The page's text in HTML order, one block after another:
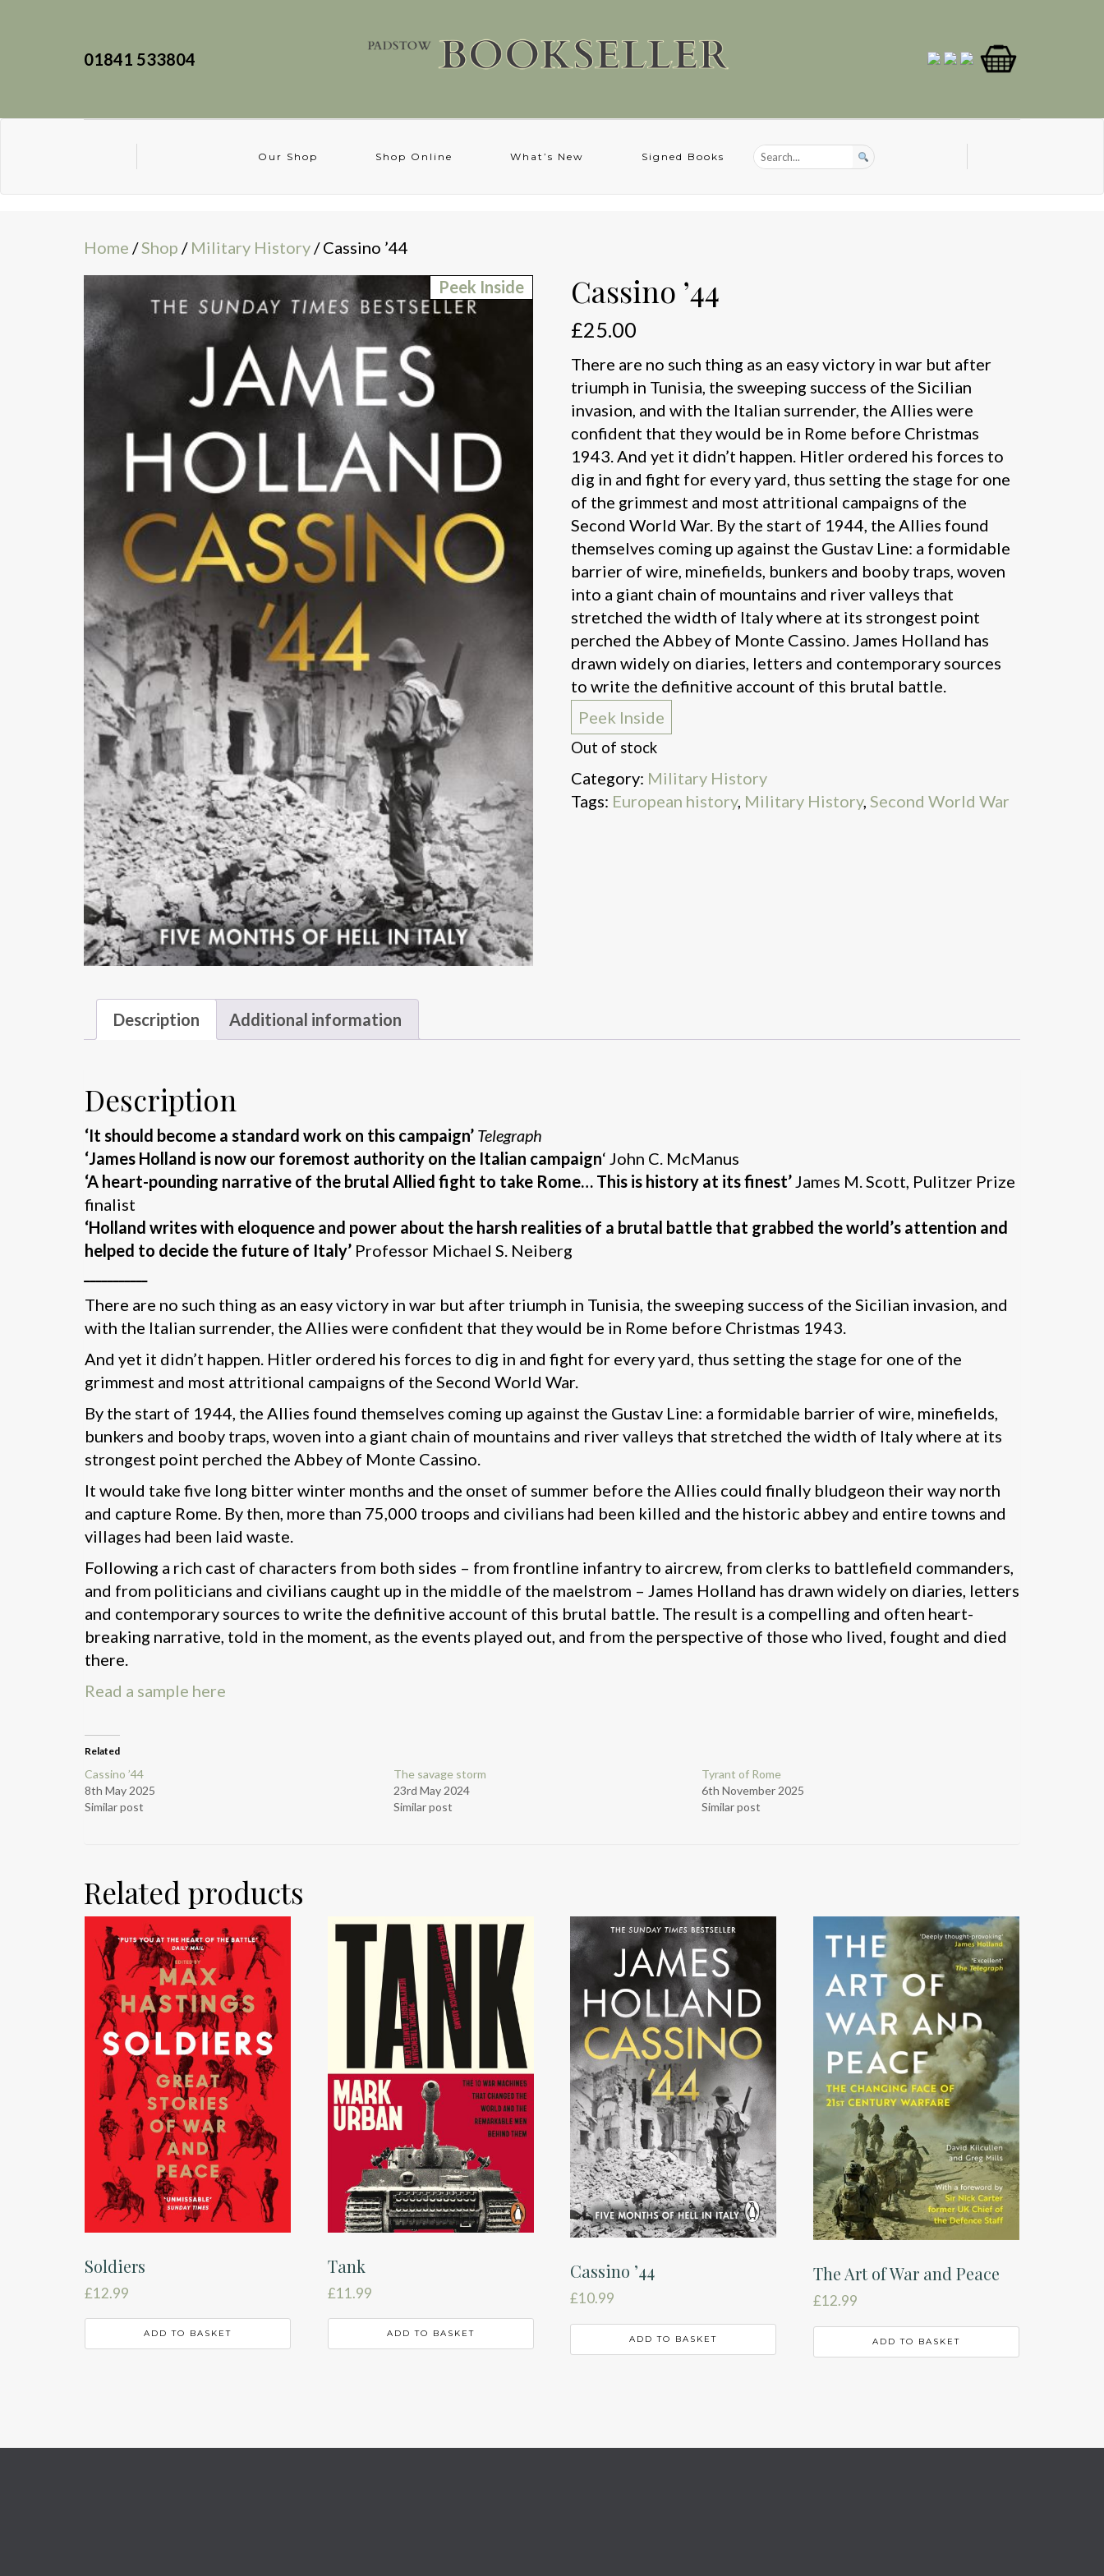
01841 533804
Our Shop Shop Online What’s New Signed Books
Home /Shop / Military History/ Cassino ’44
Peek Inside
Cassino ’44
£25.00
There are no such thing as an easy victory in war but after
triumph in Tunisia, the sweeping success of the Sicilian
invasion, and with the Italian surrender, the Allies were
confident that they would be in Rome before Christmas
1943. And yet it didn’t happen. Hitler ordered his forces to
dig in and fight for every yard, thus setting the stage for one
of the grimmest and most attritional campaigns of the
Second World War. By the start of 1944, the Allies found
themselves coming up against the Gustav Line: a formidable
barrier of wire, minefields, bunkers and booby traps, woven
into a giant chain of mountains and river valleys that
stretched the width of Italy where at its strongest point
perched the Abbey of Monte Cassino. James Holland has
drawn widely on diaries, letters and contemporary sources
to write the definitive account of this brutal battle.
Peek Inside
Out of stock
Category: Military History
Tags: European history, Military History, Second World War
Description Additional information
Description
‘It should become a standard work on this campaign’ Telegraph
‘James Holland is now our foremost authority on the Italian campaign‘ John C. McManus
‘A heart-pounding narrative of the brutal Allied fight to take Rome… This is history at its finest’ James M. Scott, Pulitzer Prize
finalist
‘Holland writes with eloquence and power about the harsh realities of a brutal battle that grabbed the world’s attention and
helped to decide the future of Italy’ Professor Michael S. Neiberg
There are no such thing as an easy victory in war but after triumph in Tunisia, the sweeping success of the Sicilian invasion, and
with the Italian surrender, the Allies were confident that they would be in Rome before Christmas 1943.
And yet it didn’t happen. Hitler ordered his forces to dig in and fight for every yard, thus setting the stage for one of the
grimmest and most attritional campaigns of the Second World War.
By the start of 1944, the Allies found themselves coming up against the Gustav Line: a formidable barrier of wire, minefields,
bunkers and booby traps, woven into a giant chain of mountains and river valleys that stretched the width of Italy where at its
strongest point perched the Abbey of Monte Cassino.
It would take five long bitter winter months and the onset of summer before the Allies could finally bludgeon their way north
and capture Rome. By then, more than 75,000 troops and civilians had been killed and the historic abbey and entire towns and
villages had been laid waste.
Following a rich cast of characters from both sides – from frontline infantry to aircrew, from clerks to battlefield commanders,
and from politicians and civilians caught up in the middle of the maelstrom – James Holland has drawn widely on diaries, letters
and contemporary sources to write the definitive account of this brutal battle. The result is a compelling and often heart-
breaking narrative, told in the moment, as the events played out, and from the perspective of those who lived, fought and died
there.
Read a sample here
Related
Cassino ’44
8th May 2025
Similar post
The savage storm
23rd May 2024
Similar post
Tyrant of Rome
6th November 2025
Similar post
Related products
Soldiers
£12.99
ADD TO BASKET
Tank
£11.99
ADD TO BASKET
Cassino ’44
£10.99
ADD TO BASKET
The Art of War and Peace
£12.99
ADD TO BASKET